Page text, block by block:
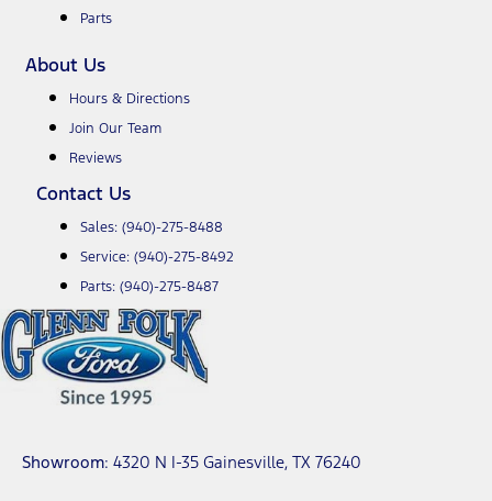
Parts
About Us
Hours & Directions
Join Our Team
Reviews
Contact Us
Sales: (940)-275-8488
Service: (940)-275-8492
Parts: (940)-275-8487
Showroom: 4320 N I-35 Gainesville, TX 76240